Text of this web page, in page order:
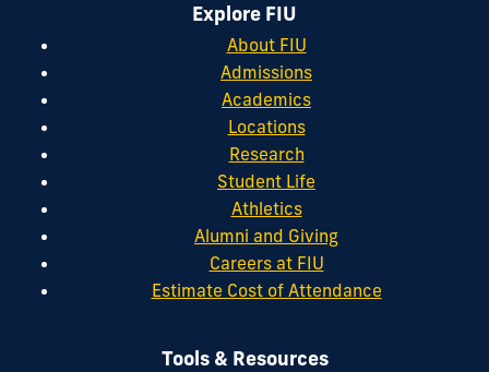
Explore FIU
About FIU
Admissions
Academics
Locations
Research
Student Life
Athletics
Alumni and Giving
Careers at FIU
Estimate Cost of Attendance
Tools & Resources